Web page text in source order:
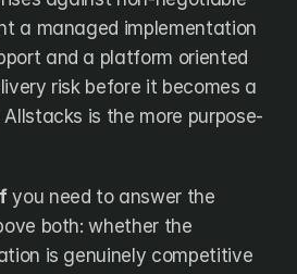
a managed implementation
and a platform oriented
risk before it becomes a
is the more purpose-
you need to answer the
both: whether the
is genuinely competitive